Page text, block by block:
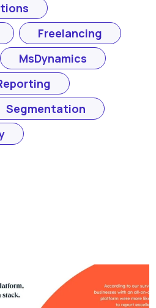
Freelancing
MsDynamics
Segmentation